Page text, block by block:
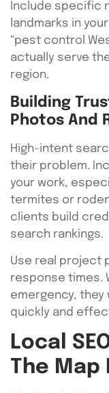
Include specific
landmarks in
“pest control
actually serve
region.
Building
Photos And
High-intent
their problem.
your work,
termites or
clients build
search rankings.
Use real project
response times.
emergency, they
quickly and
Local
The Map